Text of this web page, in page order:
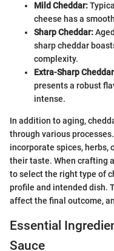
Mild Cheddar:
cheese has a
Sharp Cheddar:
sharp cheddar
complexity.
Extra-Sharp
presents a robust
intense.
In addition to aging,
through various
incorporate spices, herbs,
their taste. When crafting
to select the right type of
profile and intended dish.
affect the final outcome,
Essential
Sauce